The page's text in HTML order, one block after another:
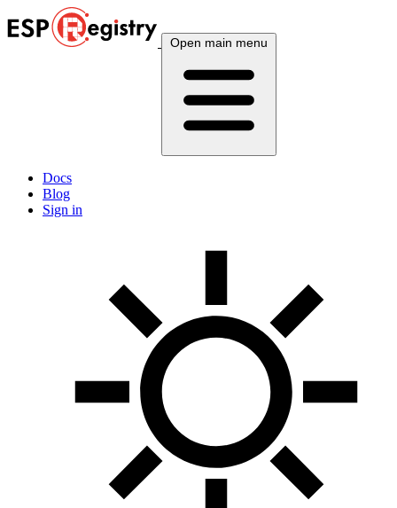
Open main menu
Docs
Blog
Sign in